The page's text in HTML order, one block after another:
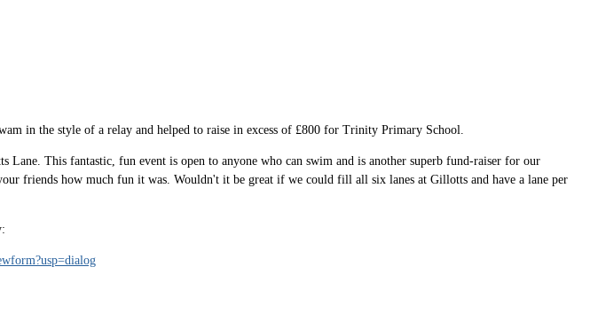
in the style of a relay and helped to raise in excess of £800 for Trinity Primary School.
This fantastic, fun event is open to anyone who can swim and is another superb fund-raiser for our
friends how much fun it was. Wouldn't it be great if we could fill all six lanes at Gillotts and have a lane per